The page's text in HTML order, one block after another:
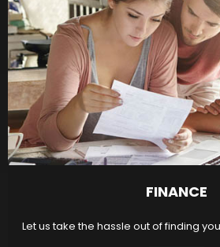
FINANCE
Let us take the hassle out of finding